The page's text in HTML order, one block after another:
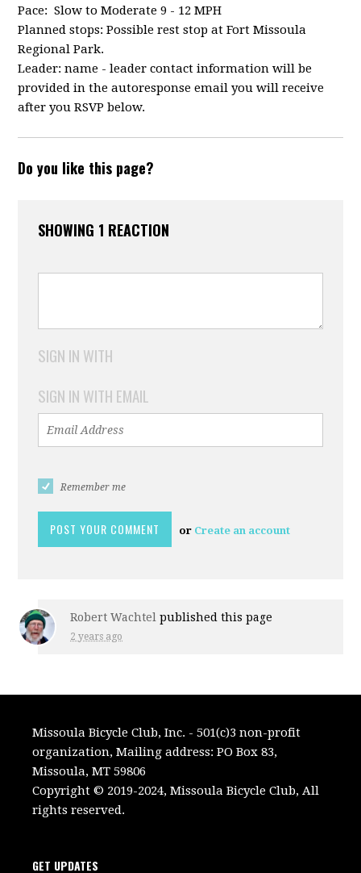
Pace: Slow to Moderate 9 - 12 MPH
Planned stops: Possible rest stop at Fort Missoula
Regional Park.
Leader: name - leader contact information will be
provided in the autoresponse email you will receive
after you RSVP below.
Do you like this page?
SHOWING 1 REACTION
SIGN IN WITH
SIGN IN WITH EMAIL
Remember me
or Create an account
Robert Wachtel published this page
2 years ago
Missoula Bicycle Club, Inc. - 501(c)3 non-profit
organization, Mailing address: PO Box 83,
Missoula, MT 59806
Copyright © 2019-2024, Missoula Bicycle Club, All
rights reserved.
GET UPDATES